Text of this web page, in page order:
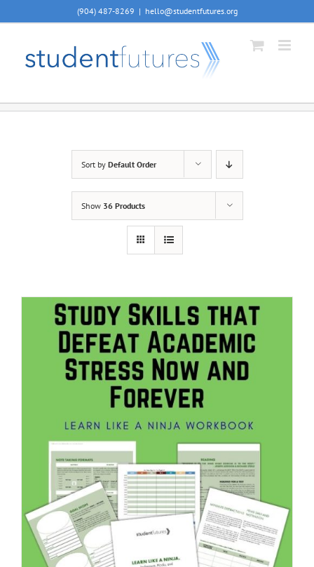
to
(904) 487-8269 | hello@studentfutures.org
Sort by Default Order
Show 36 Products